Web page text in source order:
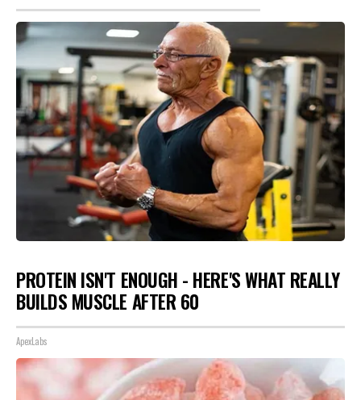
PROTEIN ISN'T ENOUGH - HERE'S WHAT REALLY
BUILDS MUSCLE AFTER 60
ApexLabs